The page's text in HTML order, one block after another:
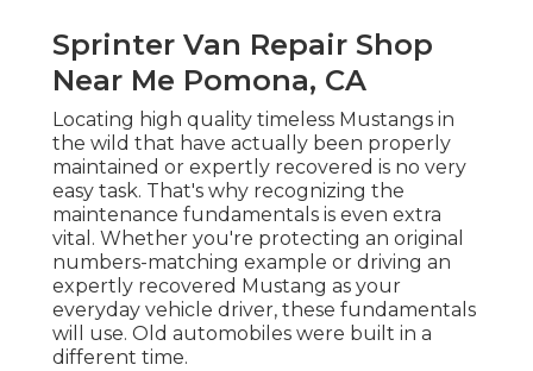
Sprinter Van Repair Shop
Near Me Pomona, CA
Locating high quality timeless Mustangs in
the wild that have actually been properly
maintained or expertly recovered is no very
easy task. That's why recognizing the
maintenance fundamentals is even extra
vital. Whether you're protecting an original
numbers-matching example or driving an
expertly recovered Mustang as your
everyday vehicle driver, these fundamentals
will use. Old automobiles were built in a
different time.